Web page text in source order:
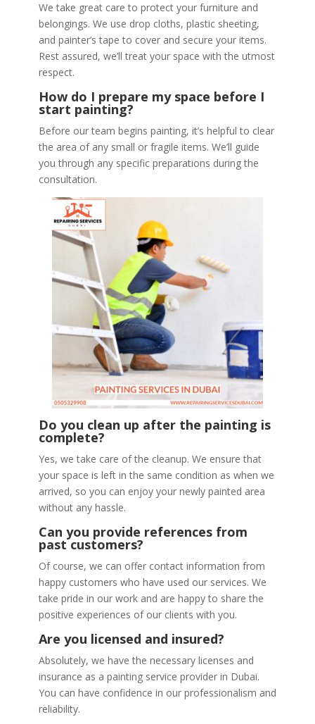
We take great care to protect your furniture and
belongings. We use drop cloths, plastic sheeting,
and painter’s tape to cover and secure your items.
Rest assured, we’ll treat your space with the utmost
respect.
How do I prepare my space before I
start painting?
Before our team begins painting, it’s helpful to clear
the area of any small or fragile items. We’ll guide
you through any specific preparations during the
consultation.
Do you clean up after the painting is
complete?
Yes, we take care of the cleanup. We ensure that
your space is left in the same condition as when we
arrived, so you can enjoy your newly painted area
without any hassle.
Can you provide references from
past customers?
Of course, we can offer contact information from
happy customers who have used our services. We
take pride in our work and are happy to share the
positive experiences of our clients with you.
Are you licensed and insured?
Absolutely, we have the necessary licenses and
insurance as a painting service provider in Dubai.
You can have confidence in our professionalism and
reliability.